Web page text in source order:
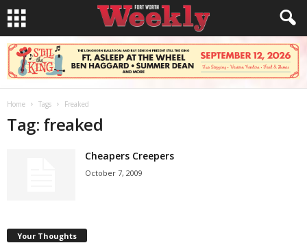
Home Tags Freaked
Tag: freaked
Cheapers Creepers
October 7, 2009
Your Thoughts